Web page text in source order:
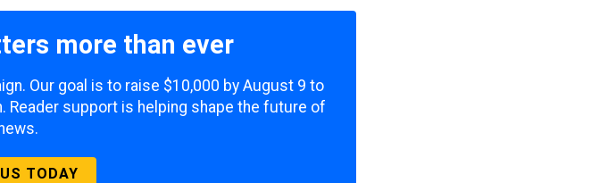
more than ever
Our goal is to raise $10,000 by August 9 to
support is helping shape the future of
TODAY